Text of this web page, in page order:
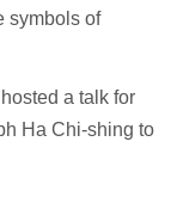
symbols of
a talk for
Ha Chi-shing to